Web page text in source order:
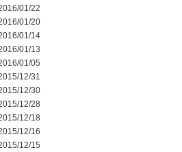
01/22
01/20
01/14
01/13
01/05
12/31
12/30
12/28
12/18
12/16
12/15